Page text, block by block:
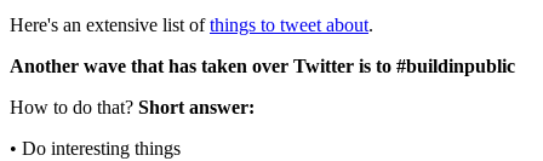
Here's an extensive list ofthings to tweet about.
Another wave that has taken over Twitter is to #buildinpublic
How to do that? Short answer:
• Do interesting things